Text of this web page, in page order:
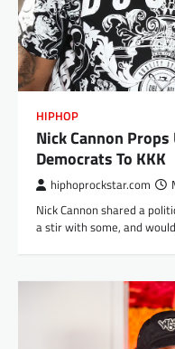
HIPHOP
Nick Cannon
Democrats To KKK
hiphoprockstar.com
Nick Cannon shared a
a stir with some, and